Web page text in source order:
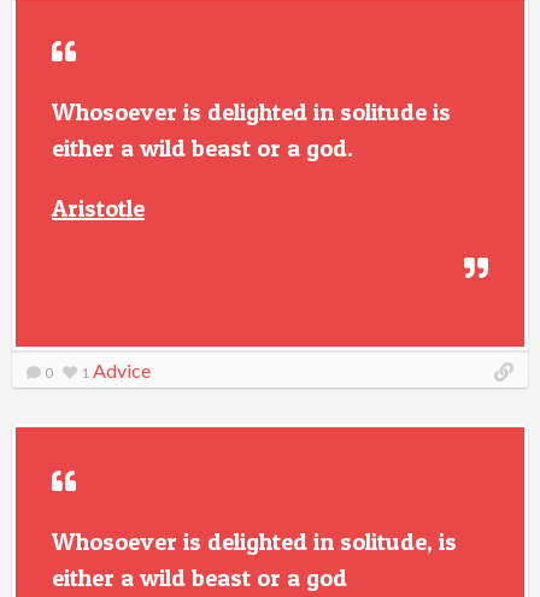
Whosoever is delighted in solitude is
either a wild beast or a god.
Aristotle
0 1 Advice
Whosoever is delighted in solitude, is
either a wild beast or a god